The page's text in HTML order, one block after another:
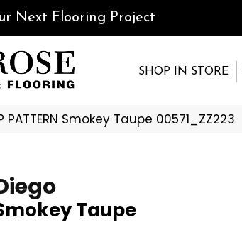
Next Flooring Project
SHOP IN STORE
Smokey Taupe 00571_ZZ223
Taupe